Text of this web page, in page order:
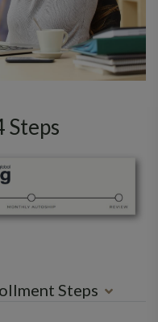
Steps
Steps